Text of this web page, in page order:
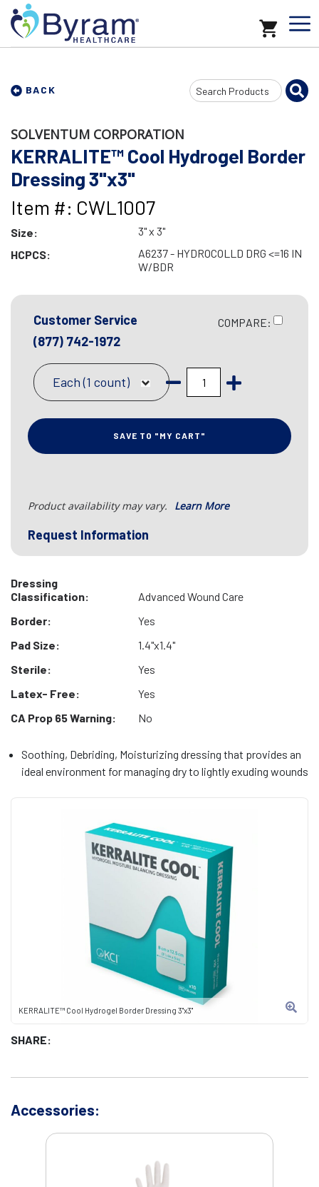
BACK
Search
Input
KERRALITE™ Cool Hydrogel Border Dressing 3"x3"
SHARE:
SOLVENTUM CORPORATION
KERRALITE™ Cool Hydrogel Border
Dressing 3"x3"
Item #: CWL1007
Size:
3" x 3"
HCPCS:
A6237 - HYDROCOLLD DRG <=16 IN
W/BDR
Customer Service
(877) 742-1972
COMPARE:
Each (1 count)
SAVE TO "MY CART"
Product availability may vary. Learn More
Request Information
Dressing
Classification:
Advanced Wound Care
Border:
Yes
Pad Size:
1.4"x1.4"
Sterile:
Yes
Latex- Free:
Yes
CA Prop 65 Warning:
No
Soothing, Debriding, Moisturizing dressing that provides an
ideal environment for managing dry to lightly exuding wounds
Accessories: